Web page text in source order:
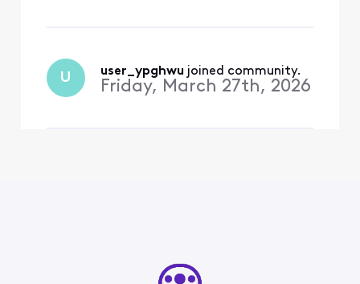
parking lot and submitted.
now support is saying
U user_ypghwu joined community.
Friday, March 27th, 2026